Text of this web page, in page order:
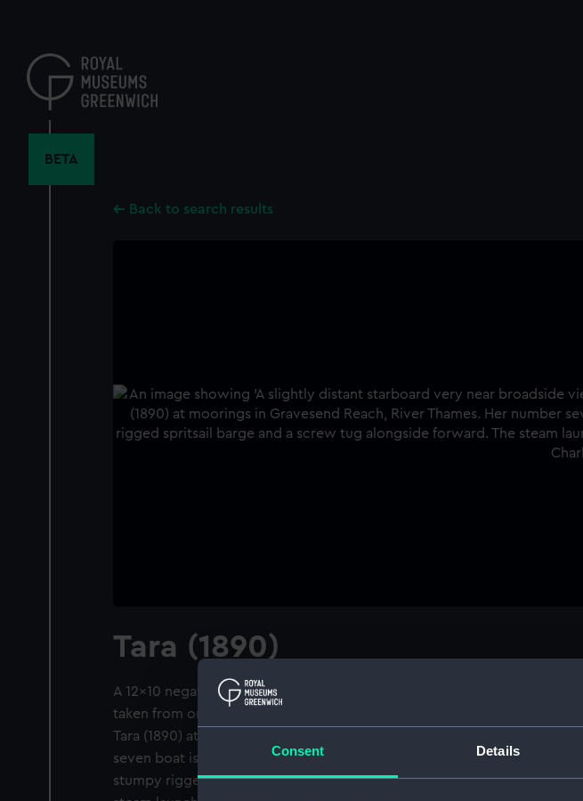
Consent Details
content
BETA
Back to search results
Tara (1890)
A 12x10 negative. A slightly distant starboard very near broadside view,
taken from only just ahead of the beam, of the passenger/cargo liner
Tara (1890) at moorings in Gravesend Reach, River Thames. Her number
seven boat is painted white. She is flying the blue peter and she has a
stumpy rigged spritsail barge and a screw tug alongside forward. The